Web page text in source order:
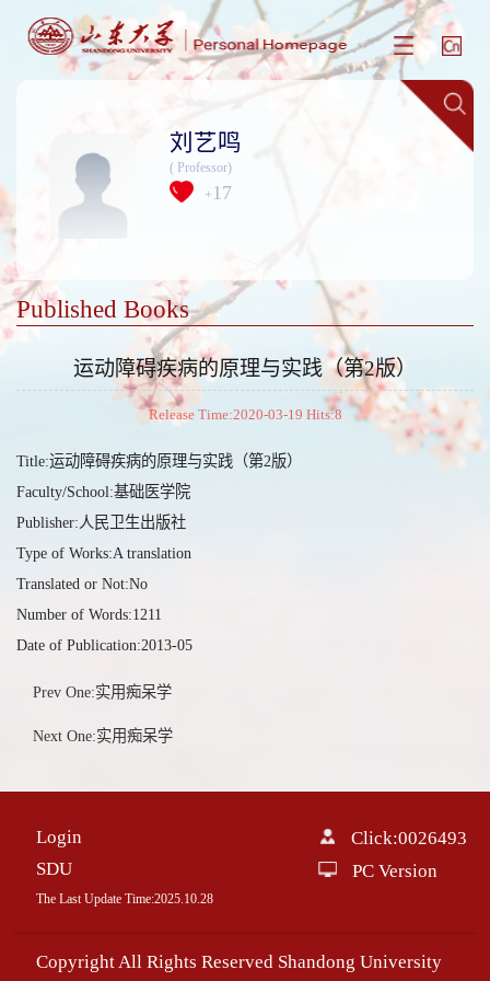
刘艺鸣
( Professor)
+ 17
Published Books
运动障碍疾病的原理与实践（第2版）
Release Time:2020-03-19 Hits:8
Title:运动障碍疾病的原理与实践（第2版）
Faculty/School:基础医学院
Publisher:人民卫生出版社
Type of Works:A translation
Translated or Not:No
Number of Words:1211
Date of Publication:2013-05
Prev One:实用痴呆学
Next One:实用痴呆学
Login
SDU
The Last Update Time:2025.10.28
Click:0026493
PC Version
Copyright All Rights Reserved Shandong University